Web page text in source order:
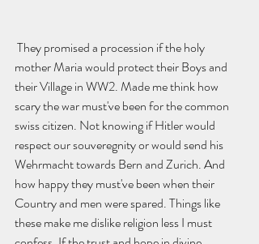
mother Maria would protect their Boys and
their Village in WW2. Made me think how
scary the war must've been for the common
swiss citizen. Not knowing if Hitler would
respect our souveregnity or would send his
Wehrmacht towards Bern and Zurich. And
how happy they must've been when their
Country and men were spared. Things like
these make me dislike religion less I must